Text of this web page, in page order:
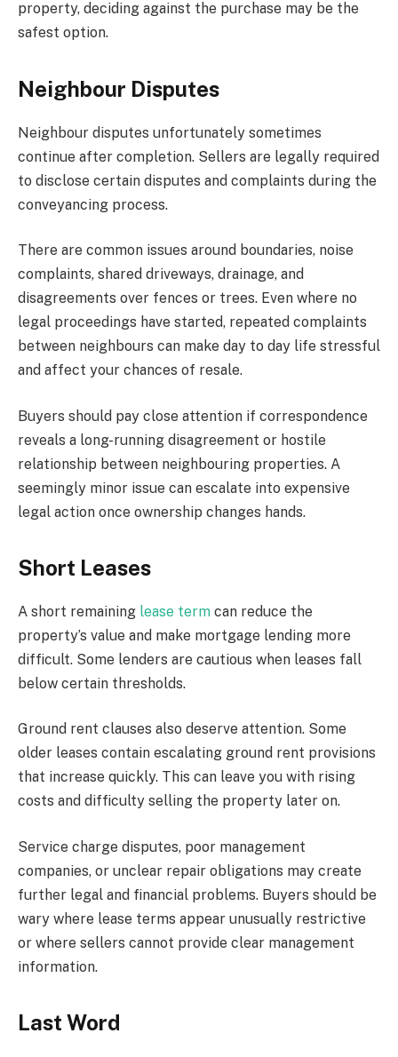
property, deciding against the purchase may be the
safest option.
Neighbour Disputes
Neighbour disputes unfortunately sometimes
continue after completion. Sellers are legally required
to disclose certain disputes and complaints during the
conveyancing process.
There are common issues around boundaries, noise
complaints, shared driveways, drainage, and
disagreements over fences or trees. Even where no
legal proceedings have started, repeated complaints
between neighbours can make day to day life stressful
and affect your chances of resale.
Buyers should pay close attention if correspondence
reveals a long-running disagreement or hostile
relationship between neighbouring properties. A
seemingly minor issue can escalate into expensive
legal action once ownership changes hands.
Short Leases
A short remaining lease term can reduce the
property’s value and make mortgage lending more
difficult. Some lenders are cautious when leases fall
below certain thresholds.
Ground rent clauses also deserve attention. Some
older leases contain escalating ground rent provisions
that increase quickly. This can leave you with rising
costs and difficulty selling the property later on.
Service charge disputes, poor management
companies, or unclear repair obligations may create
further legal and financial problems. Buyers should be
wary where lease terms appear unusually restrictive
or where sellers cannot provide clear management
information.
Last Word